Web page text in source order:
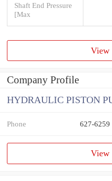
Shaft End Pressure
[Max
View
Company Profile
HYDRAULIC PISTON
Phone 627-6259
View